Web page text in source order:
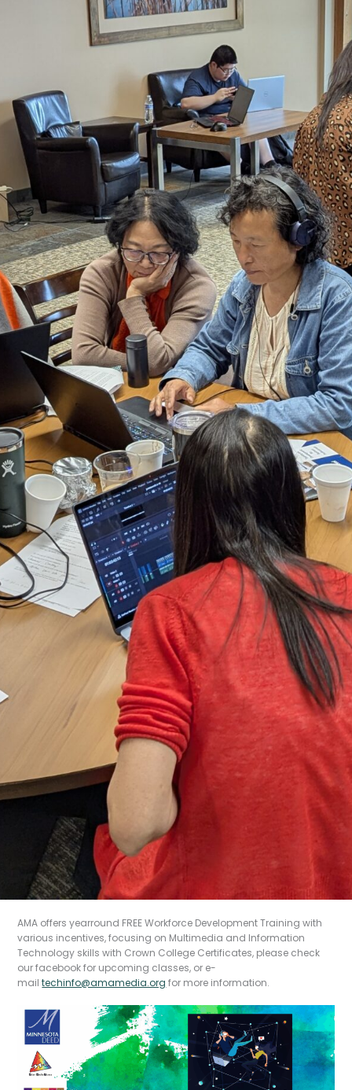
Introdu
ction
AMA offers yearround FREE Workforce Development Training with
various incentives, focusing on Multimedia and Information
Technology skills with Crown College Certificates, please check
our facebook for upcoming classes, or e-
mailtechinfo@amamedia.org for more information.